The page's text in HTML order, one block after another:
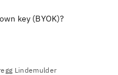
key (BYOK)?
Lindemulder